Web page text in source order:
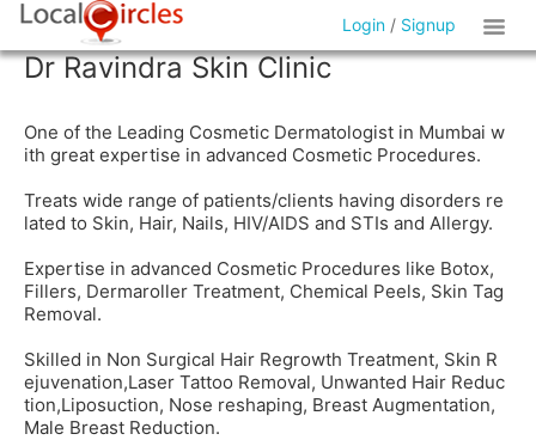
Login / Signup
Dr Ravindra Skin Clinic
One of the Leading Cosmetic Dermatologist in Mumbai w
ith great expertise in advanced Cosmetic Procedures.
Treats wide range of patients/clients having disorders re
lated to Skin, Hair, Nails, HIV/AIDS and STIs and Allergy.
Expertise in advanced Cosmetic Procedures like Botox,
Fillers, Dermaroller Treatment, Chemical Peels, Skin Tag
Removal.
Skilled in Non Surgical Hair Regrowth Treatment, Skin R
ejuvenation,Laser Tattoo Removal, Unwanted Hair Reduc
tion,Liposuction, Nose reshaping, Breast Augmentation,
Male Breast Reduction.